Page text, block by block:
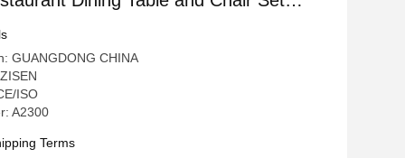
Marble Dining Table
GUANGDONG CHINA
ISO
A2300
Terms